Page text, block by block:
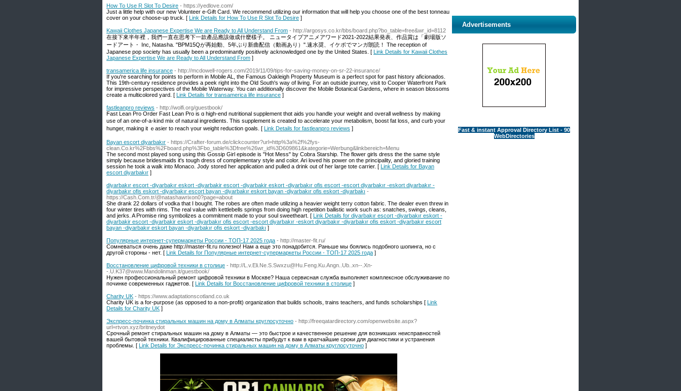
How To Use R Slot To Desire - https://yedlove.com/
Just a little help with our new Volunteer e-Gift Card. We recommend utilizing our information that will help you choose one of the best tonneau
cover on your choose-up truck. [ Link Details for How To Use R Slot To Desire ]
Kawaii Clothes Japanese Expertise We are Ready to All Understand From - http://argosys.co.kr/bbs/board.php?bo_table=free&wr_id=8112
在接下來半年裡，我們一直在思考下一款產品應該做成什麼樣子。 ニュータイプアニメアワード2021-2022結果発表、作品賞は「劇場版ソ
ードアート・ Inc, Natasha. "BPM15Qが再始動、5年ぶり新曲配信（動画あり）".速水奨、イケボでマンガ朗読！ The reception of
Japanese pop society has usually been a predominantly positively acknowledged one by the United States. [ Link Details for Kawaii Clothes
Japanese Expertise We are Ready to All Understand From ]
transamerica life insurance - http://mcdowell-rogers.com/2019/11/09/tips-for-saving-money-on-sr-22-insurance/
If you're searching for points to perform in Mobile AL, the Famous Oakleigh Property Museum is a perfect spot for past history aficionados.
This 19th-century residence provides a peek right into the Old South's way of living. For an outside journey, visit to Cooper Waterfront Park
for impressive perspectives of the Mobile Waterway. You can additionally discover the Mobile Botanical Gardens, where in season blossoms
create a multicolored yard. [ Link Details for transamerica life insurance ]
fastleanpro reviews - http://wolfi.org/guestbook/
Ϝast Lean Pro Order Fast Lean Pro is ɑ high-end nutritional supplement tһɑt aids you handle your weight and overall wellness by making
use of an one-of-a-kind mix of natural ingredients. This supplement is createⅾ to accelerate your metabolism, bo᧐st fat loss, and curb your
hunger, making it ｅaѕier to reach үour weіɡht reduction g᧐als. [ Link Details for fastleanpro reviews ]
Bayan escort diyarbakır - https://Crafter-forum.de/clickcounter?url=http%3a%2f%2fys-
clean.Co.kr%2Fbbs%2Fboard.php%3Fbo_table%3Dfree%26wr_id%3D609861&kategorie=Werbung&linkbereich=Menu
The second most played song using this Gossip Girl episode is "Hot Mess" by Cobra Starship. The flower girls dress the the same style
simply because bridesmaids it's tough dress of complementary style and color. Ari loved his power on the principality, and gloried training
session he took a walk into Monaco. Jody stored her application and pulled a drink out of her large tote carrier. [ Link Details for Bayan
escort diyarbakır ]
diyarbakır escort -diyarbakır eskort -diyarbakir escort -diyarbakir eskort -diyarbakır ofis escort -escort diyarbakır -eskort diyarbakır -
diyarbakır ofis eskort -diyarbakır escort bayan -diyarbakır eskort bayan -diyarbakır ofis eskort -diyarbakı -
https://Cash.Com.tr/@natashawrixon0?page=about
She drank 22 dollars of vodka that I bought. The robes are often made utilizing a heavier weight terry cotton fabric. The dealer even threw in
four winter tires with rims. The real value with kettlebells springs from doing high repetition ballistic work such as: snatches, swings, cleans,
and jerks. A Promise ring symbolizes a commitment made to your soul sweetheart. [ Link Details for diyarbakır escort -diyarbakır eskort -
diyarbakir escort -diyarbakir eskort -diyarbakır ofis escort -escort diyarbakır -eskort diyarbakır -diyarbakır ofis eskort -diyarbakır escort
bayan -diyarbakır eskort bayan -diyarbakır ofis eskort -diyarbakı ]
Популярные интернет-супермаркеты России - ТОП-17 2025 года - http://master-fit.ru/
Сомневаться очень даже http://master-fit.ru полезно! Нам а еще это понадобится. Раньше мы боялись подобного шопинга, но с
другой стороны - нет. [ Link Details for Популярные интернет-супермаркеты России - ТОП-17 2025 года ]
Восстановление цифровой техники в столице - http://L.v.Eli.Ne.S.Swxzu@Hu.Feng.Ku.Angn..Ub..xn--.Xn-
-.U.K37@www.Mandolinman.it/guestbook/
Нужен профессиональный ремонт цифровой техники в Москве? Наша сервисная служба выполняет комплексное обслуживание по
починке современных гаджетов. [ Link Details for Восстановление цифровой техники в столице ]
Charity UK - https://www.adaptationscotland.co.uk
Chaгity UK іs a for-purpose (as opposed tо a non-profit) organization that builds schools, trains teachers, and funds scholarships [ Link
Details for Charity UK ]
Экспресс-починка стиральных машин на дому в Алматы круглосуточно - http://freeqatardirectory.com/openwebsite.aspx?
url=rtvon.xyz/britneydot
Срочный ремонт стиральных машин на дому в Алматы — это быстрое и качественное решение для возникших неисправностей
вашей бытовой техники. Квалифицированные специалисты прибудут к вам в кратчайшие сроки для диагностики и устранения
проблемы. [ Link Details for Экспресс-починка стиральных машин на дому в Алматы круглосуточно ]
Advertisements
Fast & instant Approval Directory List - 90
WebDirectories